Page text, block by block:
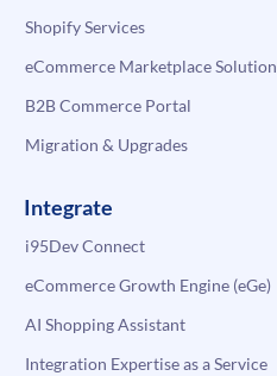
Shopify Services
eCommerce Marketplace Solution
B2B Commerce Portal
Migration & Upgrades
Integrate
i95Dev Connect
eCommerce Growth Engine (eGe)
AI Shopping Assistant
Integration Expertise as a Service